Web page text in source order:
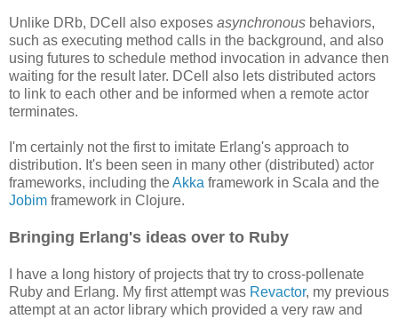
Unlike DRb, DCell also exposes asynchronous behaviors,
such as executing method calls in the background, and also
using futures to schedule method invocation in advance then
waiting for the result later. DCell also lets distributed actors
to link to each other and be informed when a remote actor
terminates.
I'm certainly not the first to imitate Erlang's approach to
distribution. It's been seen in many other (distributed) actor
frameworks, including theAkka framework in Scala and the
Jobim framework in Clojure.
Bringing Erlang's ideas over to Ruby
I have a long history of projects that try to cross-pollenate
Ruby and Erlang. My first attempt was Revactor, my previous
attempt at an actor library which provided a very raw and